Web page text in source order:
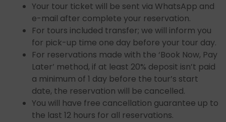
Your tour ticket will be sent via WhatsApp and
e-mail after complete your reservation.
For tours included transfer; we will inform you
for pick-up time one day before your tour day.
For reservations made with the ‘Book Now, Pay
Later’ method, if at least 20% deposit isn’t paid
a minimum of 1 day before the tour’s start
date, the reservation will be cancelled.
You will have free cancellation guarantee up to
the last 12 hours for all reservations.